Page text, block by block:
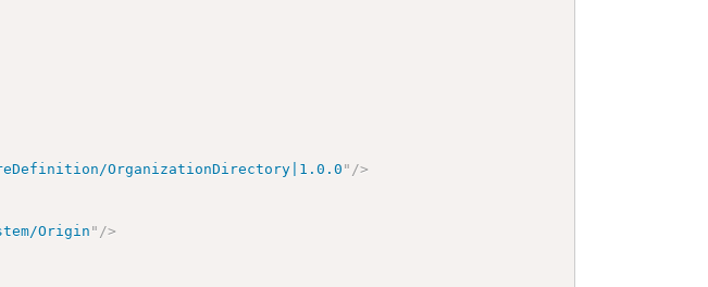
OrganizationDirectory|1.0.0" />
Origin " />